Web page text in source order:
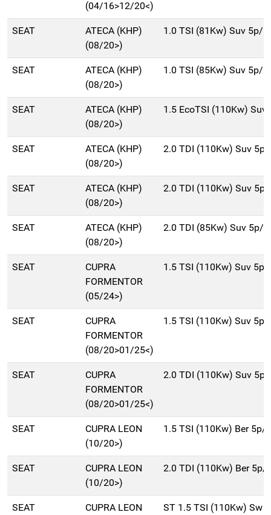
(04/16>12/20<)
SEAT
ATECA (KHP)
(08/20>)
1.0 TSI (81Kw) Suv 5p/
SEAT
ATECA (KHP)
(08/20>)
1.0 TSI (85Kw) Suv 5p/
SEAT
ATECA (KHP)
(08/20>)
1.5 EcoTSI (110Kw)
SEAT
ATECA (KHP)
(08/20>)
2.0 TDI (110Kw) Suv
SEAT
ATECA (KHP)
(08/20>)
2.0 TDI (110Kw) Suv
SEAT
ATECA (KHP)
(08/20>)
2.0 TDI (85Kw) Suv 5p/
SEAT
CUPRA
FORMENTOR
(05/24>)
1.5 TSI (110Kw) Suv
SEAT
CUPRA
FORMENTOR
(08/20>01/25<)
1.5 TSI (110Kw) Suv
SEAT
CUPRA
FORMENTOR
(08/20>01/25<)
2.0 TDI (110Kw) Suv
SEAT
CUPRA LEON
(10/20>)
1.5 TSI (110Kw) Ber 5p/
SEAT
CUPRA LEON
(10/20>)
2.0 TDI (110Kw) Ber
SEAT
CUPRA LEON
ST 1.5 TSI (110Kw) Sw